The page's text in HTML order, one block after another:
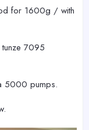
for 1600g / with
7095
5000 pumps.